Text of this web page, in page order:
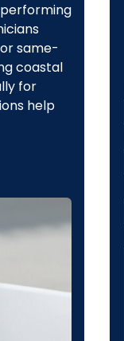
performing
same-
coastal
for
help